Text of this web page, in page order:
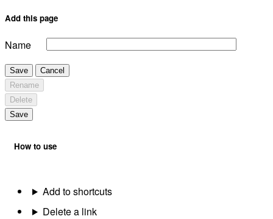
Add this page
Name
Save
Cancel
Rename
Delete
Save
How to use
Add to shortcuts
Delete a link